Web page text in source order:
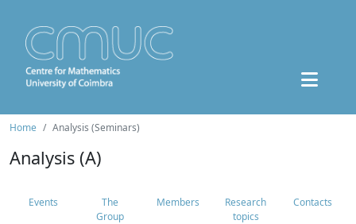
Home Analysis (Seminars)
Analysis (A)
Events
The
Group
Members
Research
topics
Contacts